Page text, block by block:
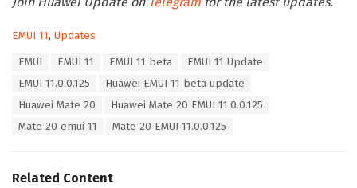
C
EMUI 11, Updates
EMUI EMUI 11 EMUI 11 beta
EMUI 11 Update
EMUI 11.0.0.125
Huawei EMUI 11 beta update
Huawei Mate 20
Huawei Mate 20 EMUI 11.0.0.125
Mate 20 emui 11
Mate 20 EMUI 11.0.0.125
Related Content